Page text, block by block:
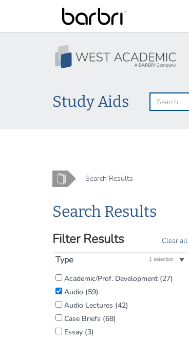
Skip
to
main
content
Study Aids
Home Search Results
Search Results
Filter Results Clear all
Type 1 selection
Filter
by
Content
Type:
Academic/Prof. Development (27)
Audio (59)
Audio Lectures (42)
Case Briefs (68)
Essay (3)